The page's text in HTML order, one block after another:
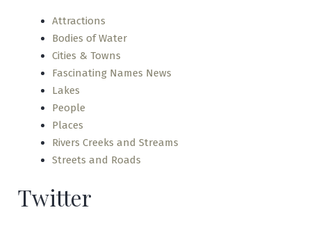
Attractions
Bodies of Water
Cities & Towns
Fascinating Names News
Lakes
People
Places
Rivers Creeks and Streams
Streets and Roads
Twitter